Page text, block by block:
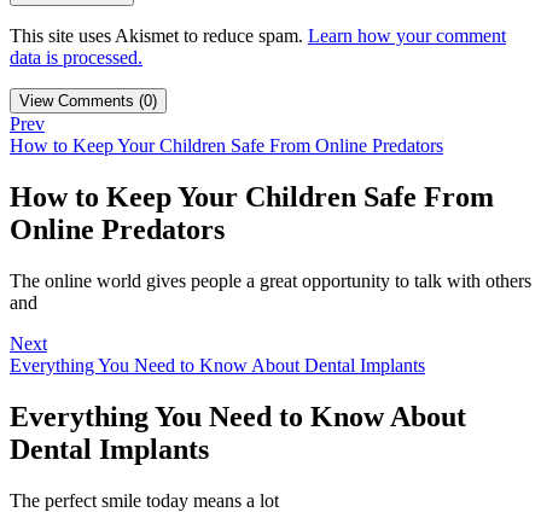
This site uses Akismet to reduce spam. Learn how your comment
data is processed.
View Comments (0)
Prev
How to Keep Your Children Safe From Online Predators
How to Keep Your Children Safe From
Online Predators
The online world gives people a great opportunity to talk with others
and
Next
Everything You Need to Know About Dental Implants
Everything You Need to Know About
Dental Implants
The perfect smile today means a lot